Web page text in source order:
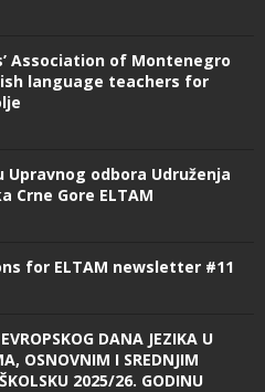
Association of Montenegro
language teachers for
odbora Udruženja
Gore ELTAM
for ELTAM newsletter #11
DANA JEZIKA U
OSNOVNIM I SREDNJIM
2025/26. GODINU